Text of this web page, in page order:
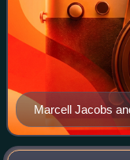
Marcell Jacobs
in La Chaux-de-
on to win gold for